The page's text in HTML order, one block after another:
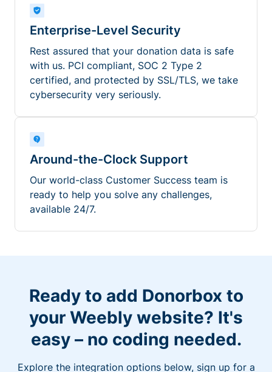
Enterprise-Level Security
Rest assured that your donation data is safe
with us. PCI compliant, SOC 2 Type 2
certified, and protected by SSL/TLS, we take
cybersecurity very seriously.
Around-the-Clock Support
Our world-class Customer Success team is
ready to help you solve any challenges,
available 24/7.
Ready to add Donorbox to
your Weebly website? It's
easy – no coding needed.
Explore the integration options below, sign up for a